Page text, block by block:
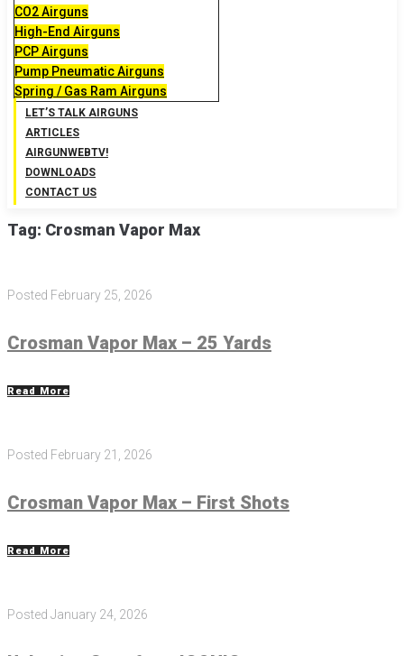
CO2 Airguns
High-End Airguns
PCP Airguns
Pump Pneumatic Airguns
Spring / Gas Ram Airguns
LET’S TALK AIRGUNS
ARTICLES
AIRGUNWEBTV!
DOWNLOADS
CONTACT US
Tag: Crosman Vapor Max
Posted February 25, 2026
Crosman Vapor Max – 25 Yards
Read More
Posted February 21, 2026
Crosman Vapor Max – First Shots
Read More
Posted January 24, 2026